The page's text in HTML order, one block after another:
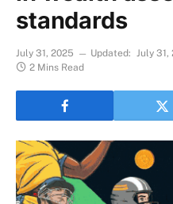
standards
July 31, 2025 Updated: July 31,
2 Mins Read